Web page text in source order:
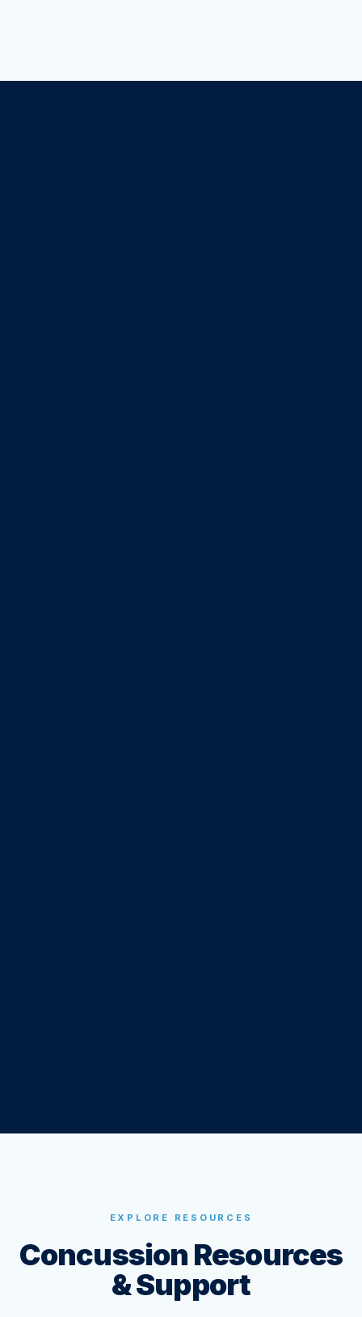
EXPLORE RESOURCES
Concussion Resources
& Support